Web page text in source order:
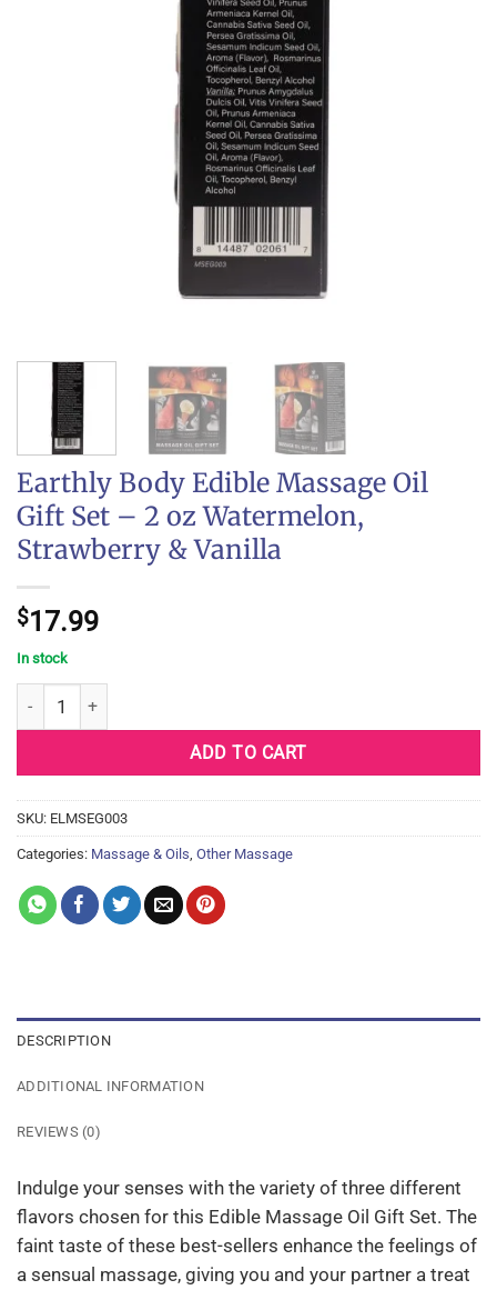
Earthly Body Edible Massage Oil
Gift Set – 2 oz Watermelon,
Strawberry & Vanilla
$17.99
In stock
Earthly Body Edible Massage Oil Gift Set - 2 oz Watermelon,
ADD TO CART
SKU: ELMSEG003
Categories: Massage & Oils Other Massage
DESCRIPTION
ADDITIONAL INFORMATION
REVIEWS (0)
Indulge your senses with the variety of three different
flavors chosen for this Edible Massage Oil Gift Set. The
faint taste of these best-sellers enhance the feelings of
a sensual massage, giving you and your partner a treat